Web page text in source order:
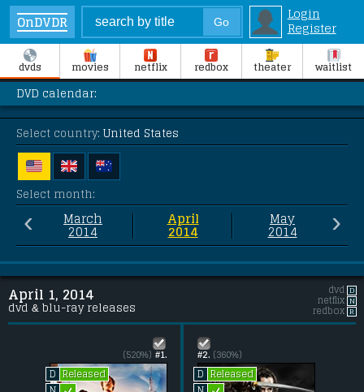
OnDVDR
Login
Register
dvds movies netflix redbox theater waitlist
DVD calendar:
Select country: United States
Select month:
‹
March
2014
April
2014
May
2014
›
dvd D
netflix N
redbox R
April 1, 2014
dvd & blu-ray releases
#1.
(520%)
D
Released
#2. (360%)
D
Released